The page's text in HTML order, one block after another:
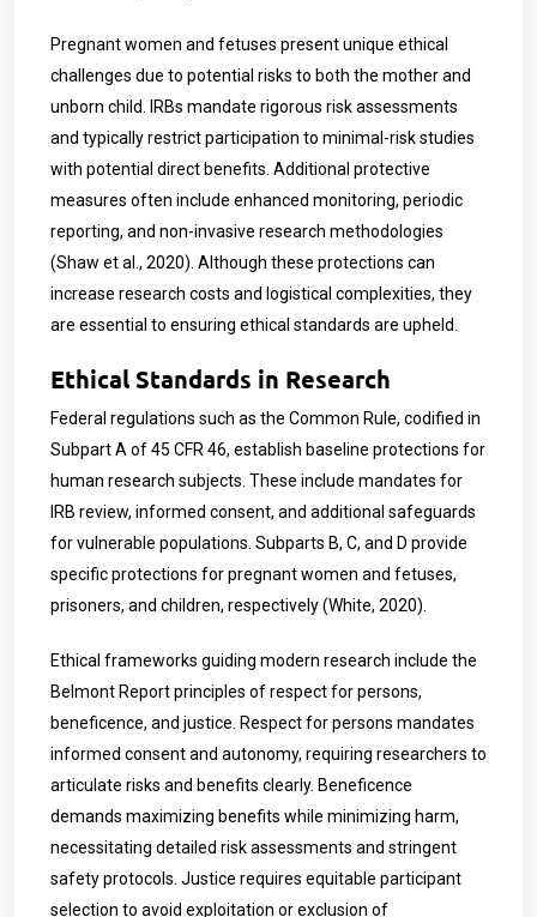
Pregnant women and fetuses present unique ethical
challenges due to potential risks to both the mother and
unborn child. IRBs mandate rigorous risk assessments
and typically restrict participation to minimal-risk studies
with potential direct benefits. Additional protective
measures often include enhanced monitoring, periodic
reporting, and non-invasive research methodologies
(Shaw et al., 2020). Although these protections can
increase research costs and logistical complexities, they
are essential to ensuring ethical standards are upheld.
Ethical Standards in Research
Federal regulations such as the Common Rule, codified in
Subpart A of 45 CFR 46, establish baseline protections for
human research subjects. These include mandates for
IRB review, informed consent, and additional safeguards
for vulnerable populations. Subparts B, C, and D provide
specific protections for pregnant women and fetuses,
prisoners, and children, respectively (White, 2020).
Ethical frameworks guiding modern research include the
Belmont Report principles of respect for persons,
beneficence, and justice. Respect for persons mandates
informed consent and autonomy, requiring researchers to
articulate risks and benefits clearly. Beneficence
demands maximizing benefits while minimizing harm,
necessitating detailed risk assessments and stringent
safety protocols. Justice requires equitable participant
selection to avoid exploitation or exclusion of